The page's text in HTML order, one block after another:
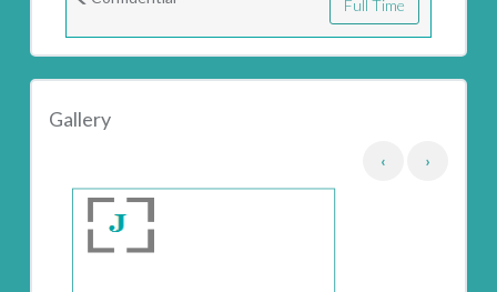
Full Time
Gallery
‹ ›